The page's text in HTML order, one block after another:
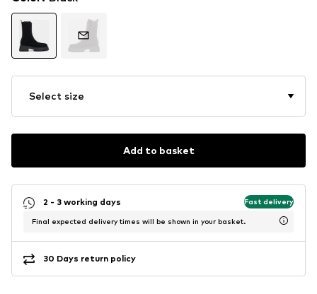
Select size
Add to basket
2 - 3 working days Fast delivery
Final expected delivery times will be shown in your basket.
30 Days return policy